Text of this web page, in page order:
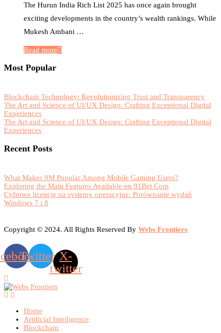
The Hurun India Rich List 2025 has once again brought
exciting developments in the country’s wealth rankings. While
Mukesh Ambani …
Read more
Most Popular
Blockchain Technology: Revolutionizing Trust and Transparency
The Art and Science of UI/UX Design: Crafting Exceptional Digital
Experiences
The Art and Science of UI/UX Design: Crafting Exceptional Digital
Experiences
Recent Posts
What Makes 9M Popular Among Mobile Gaming Users?
Exploring the Main Features Available on 91Bet Com
Cyfrowe licencje na systemy operacyjne: Porównanie wydań
Windows 7 i 8
Copyright © 2024. All Rights Reserved By Webs Frontiers
Twitter X-
twitter
Home
Artificial Intelligence
Blockchain